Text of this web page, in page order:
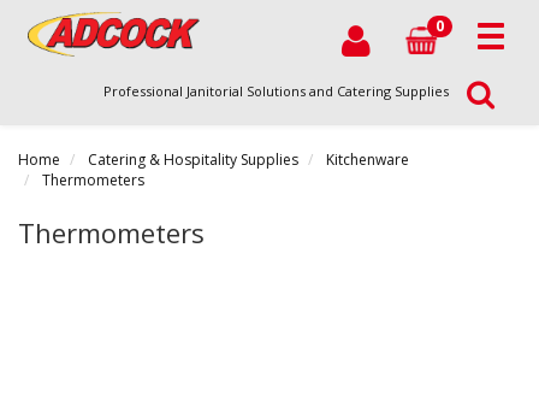
0
Professional Janitorial Solutions and Catering Supplies
Home Catering & Hospitality Supplies
Kitchenware
Thermometers
Thermometers